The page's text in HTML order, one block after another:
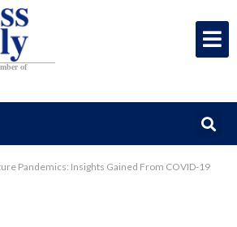
of
Pandemics: Insights Gained From COVID-19